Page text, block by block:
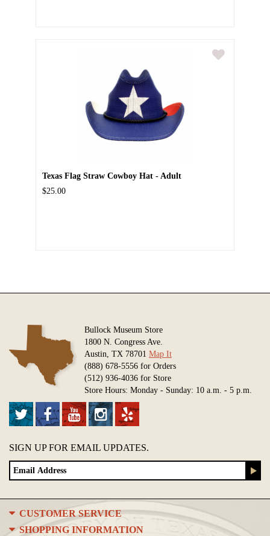
Texas Flag Straw Cowboy Hat - Adult
$25.00
Bullock Museum Store
1800 N. Congress Ave.
Austin, TX 78701 Map It
(888) 678-5556 for Orders
(512) 936-4036 for Store
Store Hours: Monday - Sunday: 10 a.m. - 5 p.m.
SIGN UP FOR EMAIL UPDATES.
CUSTOMER SERVICE
SHOPPING INFORMATION